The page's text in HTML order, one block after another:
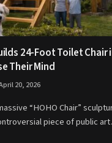
24-Foot Toilet Chair
Their Mind
20, 2026
“HOHO Chair”
piece of public